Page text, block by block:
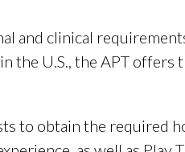
and clinical
the U.S., the APT offers
to obtain the required